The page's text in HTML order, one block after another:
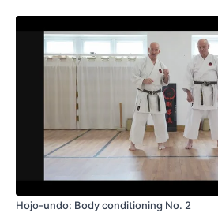
Hojo-undo: Body conditioning No. 2